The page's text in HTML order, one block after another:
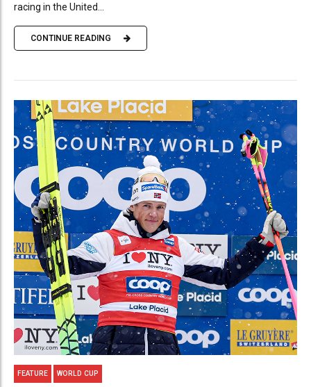
racing in the United...
CONTINUE READING
FEATURE WORLD CUP